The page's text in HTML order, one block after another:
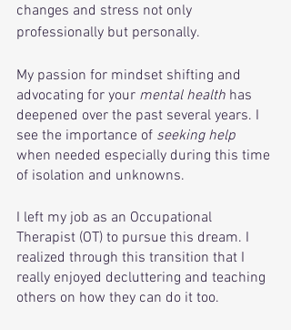
changes and stress not only
professionally but personally.
My passion for mindset shifting and
advocating for your mental health has
deepened over the past several years. I
see the importance of seeking help
when needed especially during this time
of isolation and unknowns.
I left my job as an Occupational
Therapist (OT) to pursue this dream. I
realized through this transition that I
really enjoyed decluttering and teaching
others on how they can do it too.